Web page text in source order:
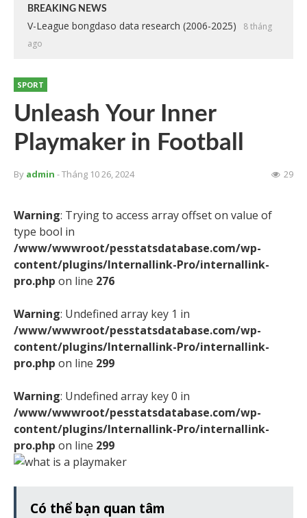
BREAKING NEWS
V-League bongdaso data research (2006-2025)
8 tháng
ago
SPORT
Unleash Your Inner
Playmaker in Football
By admin - Tháng 10 26, 2024 29
Warning: Trying to access array offset on value of
type bool in
/www/wwwroot/pesstatsdatabase.com/wp-
content/plugins/Internallink-Pro/internallink-
pro.php on line 276
Warning: Undefined array key 1 in
/www/wwwroot/pesstatsdatabase.com/wp-
content/plugins/Internallink-Pro/internallink-
pro.php on line 299
Warning: Undefined array key 0 in
/www/wwwroot/pesstatsdatabase.com/wp-
content/plugins/Internallink-Pro/internallink-
pro.php on line 299
Có thể bạn quan tâm